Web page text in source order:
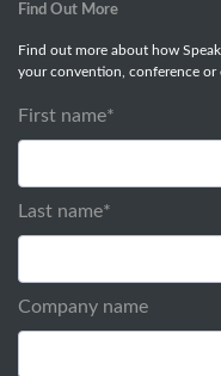
Find Out More
Find out more about how
your convention, conference or
First name*
Last name*
Company name